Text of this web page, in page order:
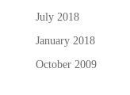
July 2018
January 2018
October 2009